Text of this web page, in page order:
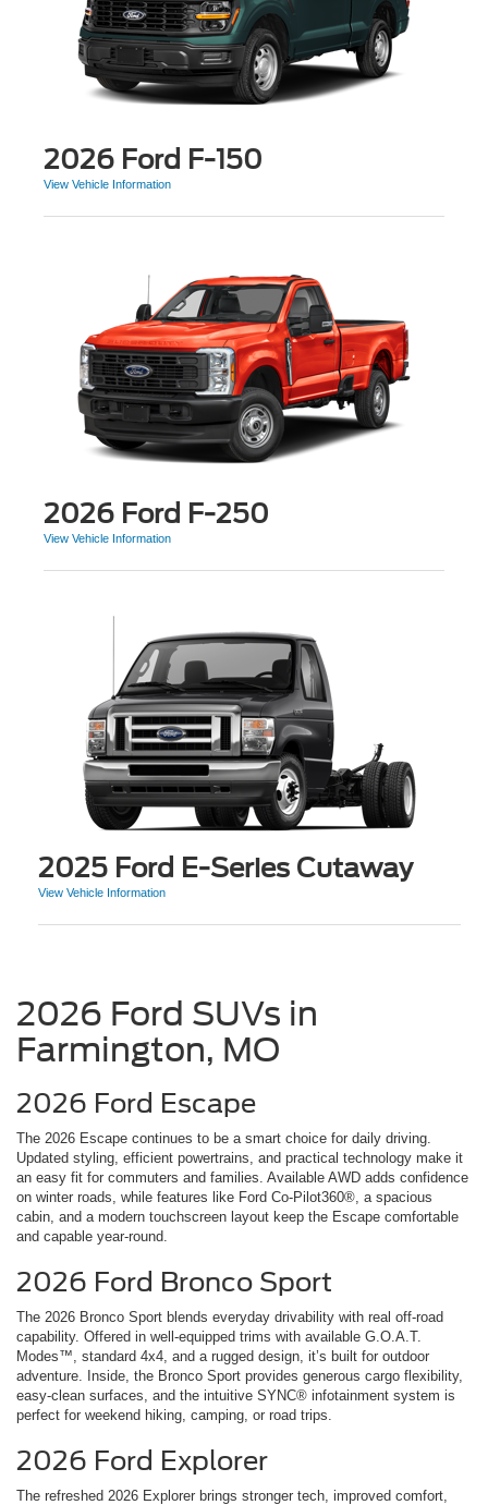
2026 Ford F-150
View Vehicle Information
2026 Ford F-250
View Vehicle Information
2025 Ford E-Series Cutaway
View Vehicle Information
2026 Ford SUVs in
Farmington, MO
2026 Ford Escape
The 2026 Escape continues to be a smart choice for daily driving.
Updated styling, efficient powertrains, and practical technology make it
an easy fit for commuters and families. Available AWD adds confidence
on winter roads, while features like Ford Co-Pilot360®, a spacious
cabin, and a modern touchscreen layout keep the Escape comfortable
and capable year-round.
2026 Ford Bronco Sport
The 2026 Bronco Sport blends everyday drivability with real off-road
capability. Offered in well-equipped trims with available G.O.A.T.
Modes™, standard 4x4, and a rugged design, it’s built for outdoor
adventure. Inside, the Bronco Sport provides generous cargo flexibility,
easy-clean surfaces, and the intuitive SYNC® infotainment system is
perfect for weekend hiking, camping, or road trips.
2026 Ford Explorer
The refreshed 2026 Explorer brings stronger tech, improved comfort,